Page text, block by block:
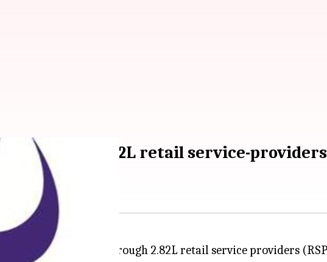
through 2.82L retail service-providers
to citizens through 2.82L retail service providers